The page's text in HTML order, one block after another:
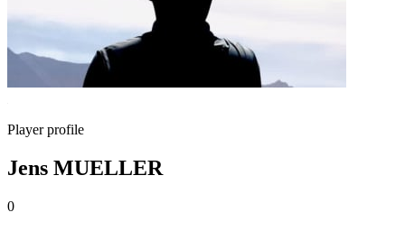
Player profile
Jens MUELLER
0